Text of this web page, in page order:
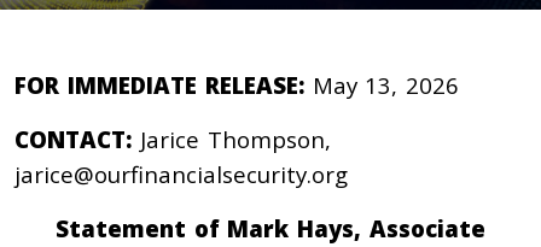
FOR IMMEDIATE RELEASE:May 13, 2026
CONTACT: Jarice Thompson,
jarice@ourfinancialsecurity.org
Statement of Mark Hays, Associate